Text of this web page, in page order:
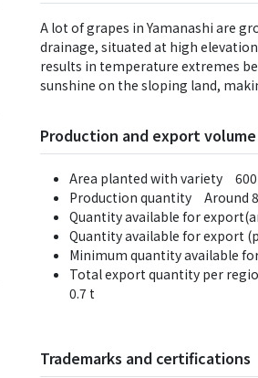
A lot of grapes in Yamanashi are
drainage, situated at high
results in temperature extremes
sunshine on the sloping land,
Production and export
Area planted with variety
Production quantity Around
Quantity available for
Quantity available for export
Minimum quantity available
Total export quantity per
0.7 t
Trademarks and certifications